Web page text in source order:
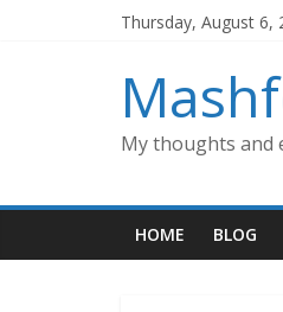
Thursday, August 6,
My thoughts and
HOME BLOG